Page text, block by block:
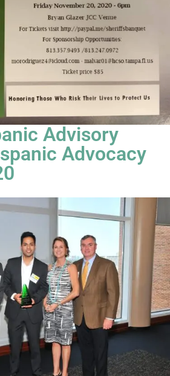
Advisory
Advocacy